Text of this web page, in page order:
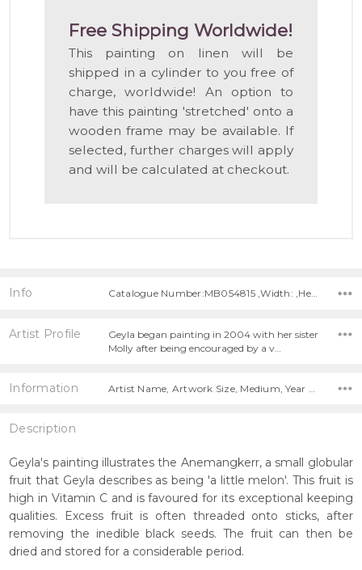
Free Shipping Worldwide!
This painting on linen will be
shipped in a cylinder to you free of
charge, worldwide! An option to
have this painting 'stretched' onto a
wooden frame may be available. If
selected, further charges will apply
and will be calculated at checkout.
Info Catalogue Number:MB054815 ,Width: ,Height:
Artist Profile
Geyla began painting in 2004 with her sister
Molly after being encouraged by a v…
Information
Description
Geyla's painting illustrates the Anemangkerr, a small globular
fruit that Geyla describes as being 'a little melon'. This fruit is
high in Vitamin C and is favoured for its exceptional keeping
qualities. Excess fruit is often threaded onto sticks, after
removing the inedible black seeds. The fruit can then be
dried and stored for a considerable period.